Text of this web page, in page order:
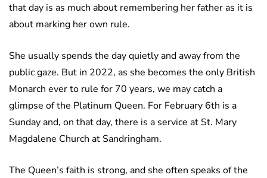
that day is as much about remembering her father as it is
about marking her own rule.
She usually spends the day quietly and away from the
public gaze. But in 2022, as she becomes the only British
Monarch ever to rule for 70 years, we may catch a
glimpse of the Platinum Queen. For February 6th is a
Sunday and, on that day, there is a service at St. Mary
Magdalene Church at Sandringham.
The Queen’s faith is strong, and she often speaks of the